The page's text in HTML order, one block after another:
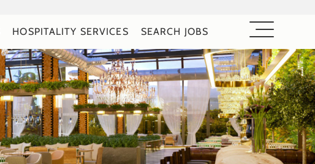
HOSPITALITY SERVICES SEARCH JOBS